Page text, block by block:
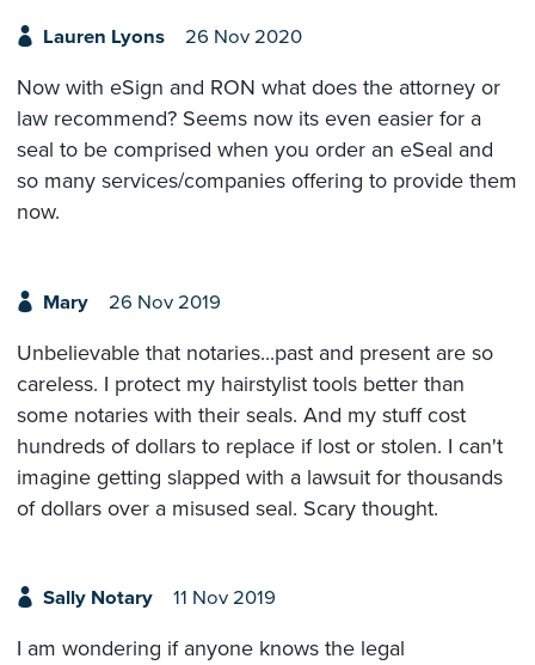
Lauren Lyons 26 Nov 2020
Now with eSign and RON what does the attorney or
law recommend? Seems now its even easier for a
seal to be comprised when you order an eSeal and
so many services/companies offering to provide them
now.
Mary 26 Nov 2019
Unbelievable that notaries...past and present are so
careless. I protect my hairstylist tools better than
some notaries with their seals. And my stuff cost
hundreds of dollars to replace if lost or stolen. I can't
imagine getting slapped with a lawsuit for thousands
of dollars over a misused seal. Scary thought.
Sally Notary 11 Nov 2019
I am wondering if anyone knows the legal